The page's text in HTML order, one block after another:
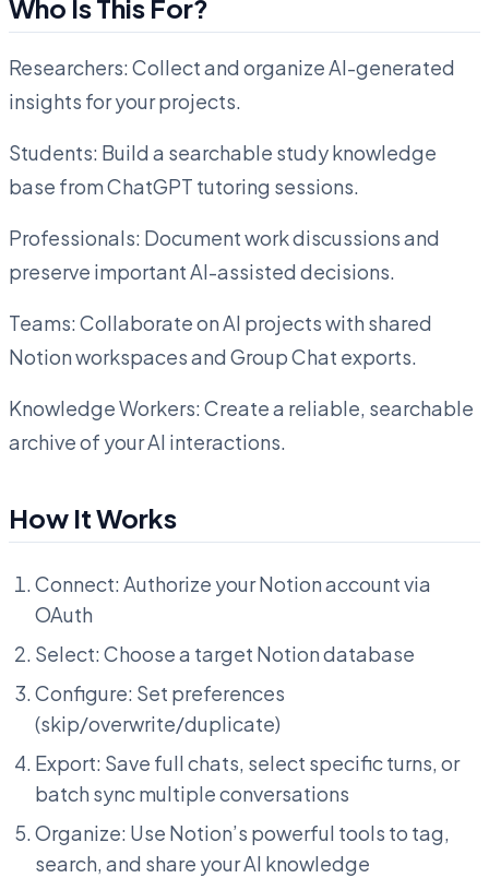
Who Is This For?
Researchers: Collect and organize AI-generated
insights for your projects.
Students: Build a searchable study knowledge
base from ChatGPT tutoring sessions.
Professionals: Document work discussions and
preserve important AI-assisted decisions.
Teams: Collaborate on AI projects with shared
Notion workspaces and Group Chat exports.
Knowledge Workers: Create a reliable, searchable
archive of your AI interactions.
How It Works
Connect: Authorize your Notion account via
OAuth
Select: Choose a target Notion database
Configure: Set preferences
(skip/overwrite/duplicate)
Export: Save full chats, select specific turns, or
batch sync multiple conversations
Organize: Use Notion’s powerful tools to tag,
search, and share your AI knowledge